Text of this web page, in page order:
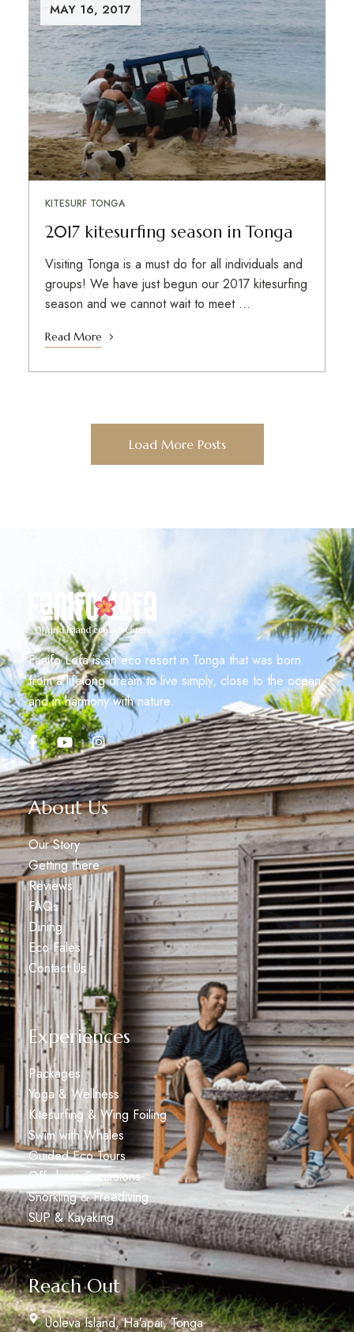
MAY 16, 2017
KITESURF TONGA
2017 kitesurfing season in Tonga
Visiting Tonga is a must do for all individuals and
groups! We have just begun our 2017 kitesurfing
season and we cannot wait to meet …
Read More
Load More Posts
Fanifo Lofa is an eco resort in Tonga that was born
from a lifelong dream to live simply, close to the ocean,
and in harmony with nature.
About Us
Our Story
Getting there
Reviews
FAQs
Dining
Eco Fales
Contact Us
Experiences
Packages
Yoga & Wellness
Kitesurfing & Wing Foiling
Swim with Whales
Guided Eco Tours
Off shore Excursions
Snorkling & Freediving
SUP & Kayaking
Reach Out
Uoleva Island, Ha’apai, Tonga